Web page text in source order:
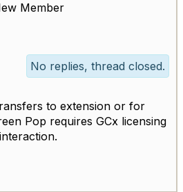
Member
No replies, thread closed.
to extension or for
Pop requires GCx licensing